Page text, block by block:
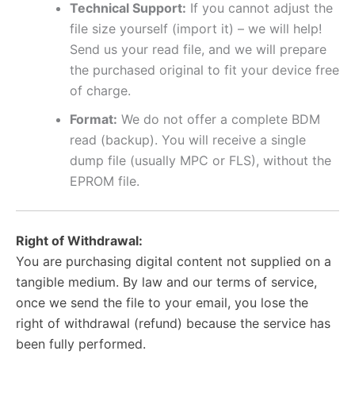
Technical Support: If you cannot adjust the
file size yourself (import it) – we will help!
Send us your read file, and we will prepare
the purchased original to fit your device free
of charge.
Format: We do not offer a complete BDM
read (backup). You will receive a single
dump file (usually MPC or FLS), without the
EPROM file.
Right of Withdrawal:
You are purchasing digital content not supplied on a
tangible medium. By law and our terms of service,
once we send the file to your email, you lose the
right of withdrawal (refund) because the service has
been fully performed.